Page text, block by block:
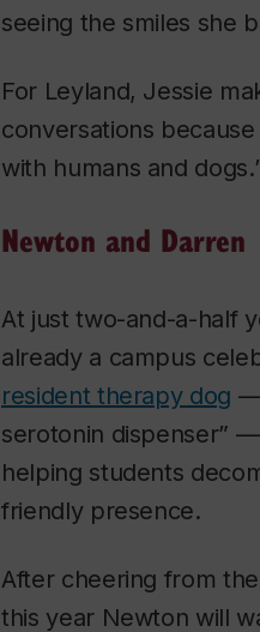
seeing the smiles she
For Leyland, Jessie
conversations
with humans and
Newton and Darren
At just two-and-a-half
already a campus
resident therapy dog —
serotonin dispenser”
helping students
friendly presence.
After cheering from
this year Newton will